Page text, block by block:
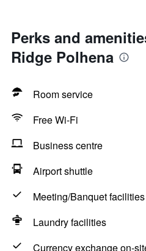
Perks and
Ridge Polhena
Room service
Free Wi-Fi
Business centre
Airport shuttle
Meeting/Banquet facilities
Laundry facilities
Currency exchange on-